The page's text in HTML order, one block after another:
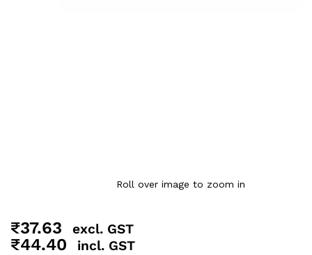
Roll over image to zoom in
₹37.63 excl. GST
₹44.40 incl. GST